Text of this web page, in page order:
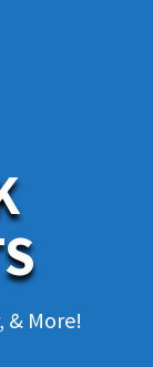
& More!